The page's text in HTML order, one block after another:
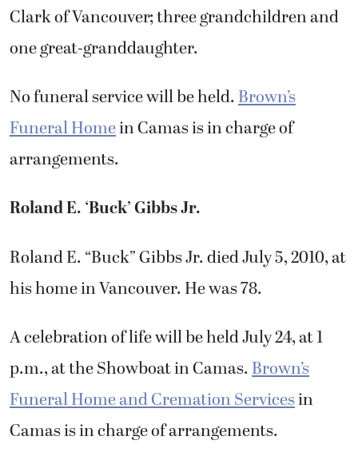
Clark of Vancouver; three grandchildren and
one great-granddaughter.
No funeral service will be held.Brown’s
Funeral Homein Camas is in charge of
arrangements.
Roland E. ‘Buck’ Gibbs Jr.
Roland E. “Buck” Gibbs Jr. died July 5, 2010, at
his home in Vancouver. He was 78.
A celebration of life will be held July 24, at 1
p.m., at the Showboat in Camas.Brown’s
Funeral Home and Cremation Servicesin
Camas is in charge of arrangements.